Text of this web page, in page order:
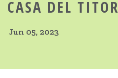
CASA DEL TITOR
Jun 05, 2023